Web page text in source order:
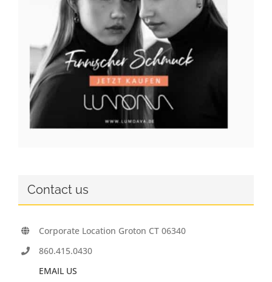
Contact us
Corporate Location Groton CT 06340
860.415.0430
EMAIL US